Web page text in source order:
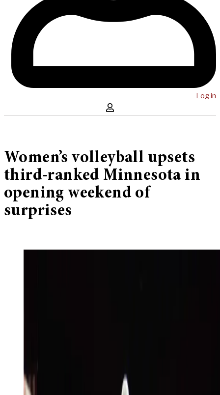
Log in
Women’s volleyball upsets
third-ranked Minnesota in
opening weekend of
surprises